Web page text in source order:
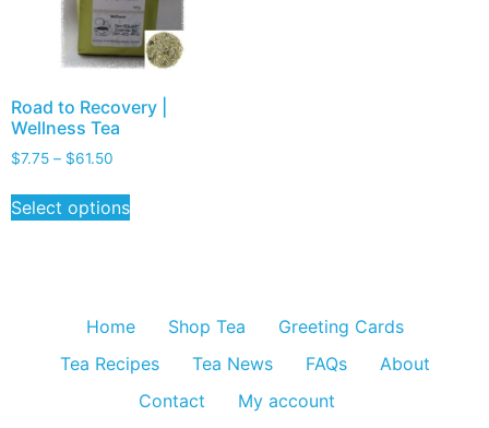
Road to Recovery |
Wellness Tea
$7.75 – $61.50
Select options
Home Shop Tea
Greeting Cards
Tea Recipes
Tea News FAQs
About
Contact
My account